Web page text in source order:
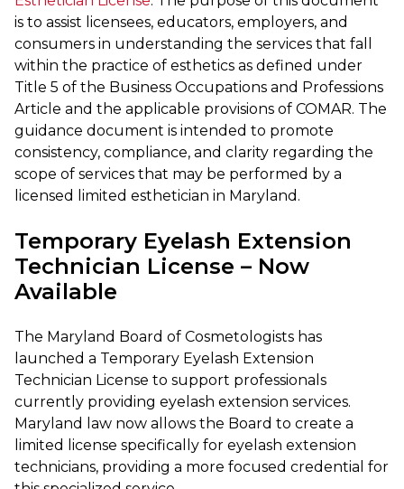
is to assist licensees, educators, employers, and
consumers in understanding the services that fall
within the practice of esthetics as defined under
Title 5 of the Business Occupations and Professions
Article and the applicable provisions of COMAR. The
guidance document is intended to promote
consistency, compliance, and clarity regarding the
scope of services that may be performed by a
licensed limited esthetician in Maryland.
Temporary Eyelash Extension
Technician License – Now
Available
The Maryland Board of Cosmetologists has
launched a Temporary Eyelash Extension
Technician License to support professionals
currently providing eyelash extension services.
Maryland law now allows the Board to create a
limited license specifically for eyelash extension
technicians, providing a more focused credential for